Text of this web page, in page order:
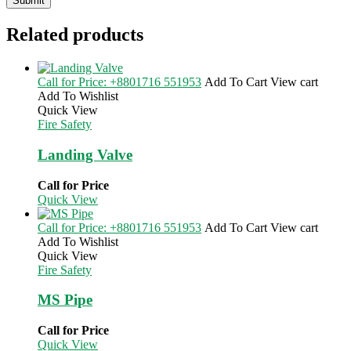
Related products
Call for Price: +8801716 551953 Add To Cart View cart
Add To Wishlist
Quick View
Fire Safety
Landing Valve
Call for Price
Quick View
Call for Price: +8801716 551953 Add To Cart View cart
Add To Wishlist
Quick View
Fire Safety
MS Pipe
Call for Price
Quick View